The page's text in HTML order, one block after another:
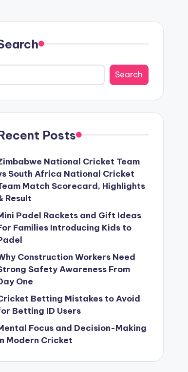
Search
Posts
National Cricket Team
South Africa National Cricket
Match Scorecard, Highlights
Result
Padel Rackets and Gift Ideas
Families Introducing Kids to
Construction Workers Need
Safety Awareness From
One
Betting Mistakes to Avoid
Betting ID Users
Focus and Decision-Making
Modern Cricket